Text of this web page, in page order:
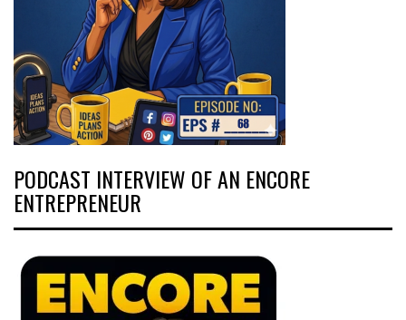
PODCAST INTERVIEW OF AN ENCORE
ENTREPRENEUR